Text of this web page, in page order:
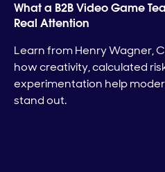
What a B2B Video Game
Real Attention
Learn from Henry Wagner,
how creativity, calculated
experimentation help
stand out.